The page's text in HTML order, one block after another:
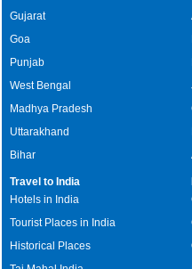
Gujarat
Goa
Punjab
West Bengal
Madhya Pradesh
Uttarakhand
Bihar
Travel to India
Hotels in India
Tourist Places in India
Historical Places